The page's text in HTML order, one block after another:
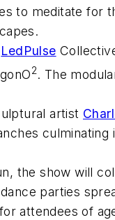
to meditate for
LedPulse
2. The
artist
culminating
the show will
parties
attendees of